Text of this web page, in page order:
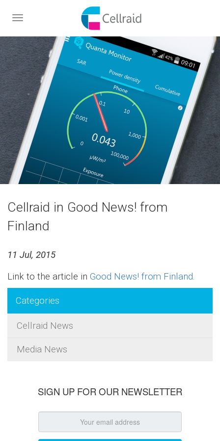
Toggle
Cellraid in Good News! from
Finland
11 Jul, 2015
Link to the article in Good News! from Finland.
Categories
Cellraid News
Media News
SIGN UP FOR OUR NEWSLETTER